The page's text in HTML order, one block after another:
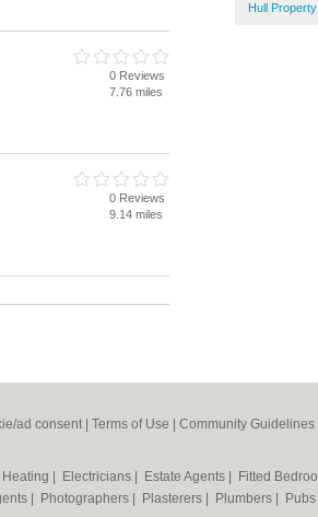
Hull
0 Reviews
7.76 miles
0 Reviews
9.14 miles
ad consent | Terms of Use Community Guidelines
Electricians Estate Agents Fitted
Photographers Plasterers Plumbers Pubs